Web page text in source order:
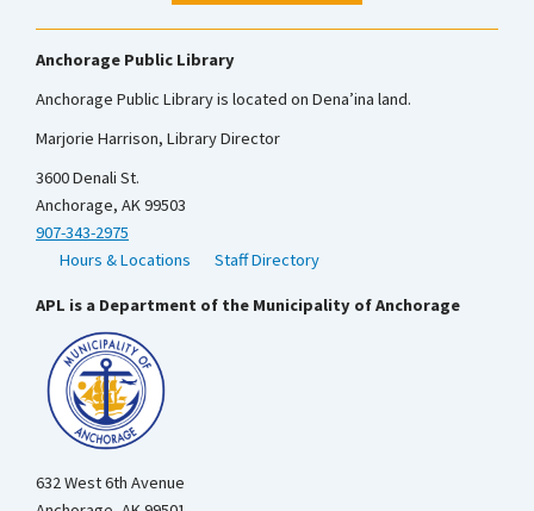
Anchorage Public Library
Anchorage Public Library is located on Dena’ina land.
Marjorie Harrison, Library Director
3600 Denali St.
Anchorage, AK 99503
907-343-2975
Hours & Locations
Staff Directory
APL is a Department of the Municipality of Anchorage
632 West 6th Avenue